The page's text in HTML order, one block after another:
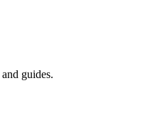
guides.